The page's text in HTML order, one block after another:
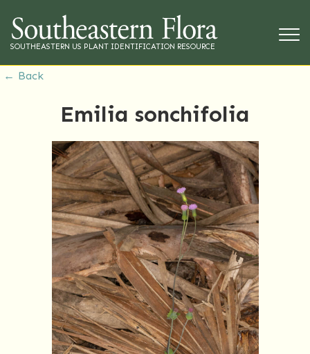
SOUTHEASTERN US PLANT IDENTIFICATION RESOURCE
← Back
Emilia sonchifolia